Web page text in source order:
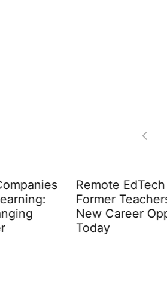
Remote EdTech Jobs for
Former Teachers: Unlock
New Career Opportunities